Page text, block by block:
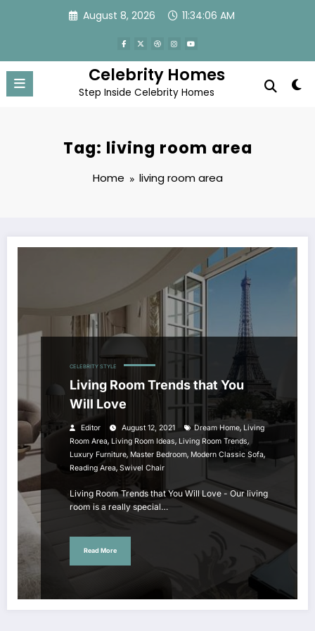
August 8, 2026 11:34:06 AM
Celebrity Homes
Step Inside Celebrity Homes
Tag: living room area
Home living room area
CELEBRITY STYLE
Living Room Trends that You
Will Love
Editor August 12, 2021 Dream Home, Living
Room Area, Living Room Ideas, Living Room Trends,
Luxury Furniture, Master Bedroom, Modern Classic Sofa,
Reading Area, Swivel Chair
Living Room Trends that You Will Love - Our living
room is a really special…
Read More